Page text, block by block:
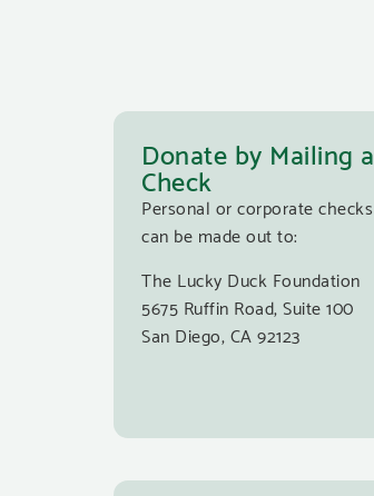
Donate by Mailing a
Check
Personal or corporate checks
can be made out to:
The Lucky Duck Foundation
5675 Ruffin Road, Suite 100
San Diego, CA 92123